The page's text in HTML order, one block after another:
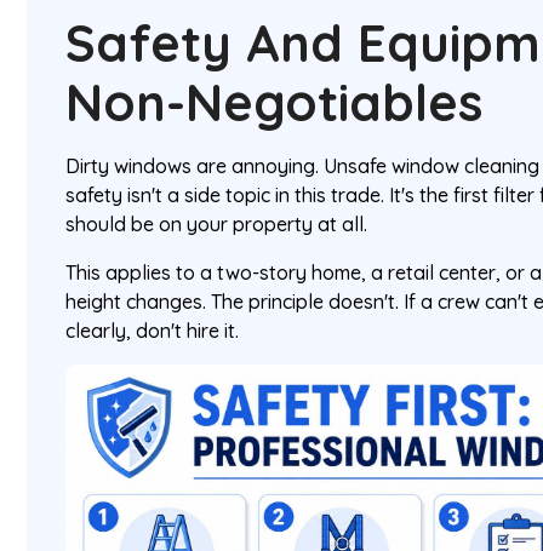
Safety And
Non-Negotiables
Dirty windows are annoying. Unsafe window
safety isn't a side topic in this trade. It's the first
should be on your property at all.
This applies to a two-story home, a retail center, or
height changes. The principle doesn't. If a crew can't
clearly, don't hire it.